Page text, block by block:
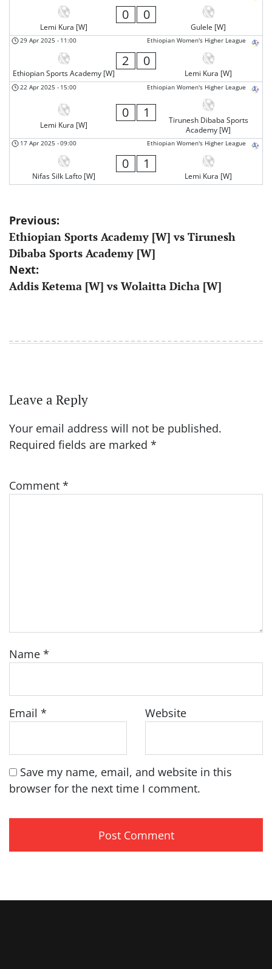
Lemi Kura [W]
0 0
Gulele [W]
Ethiopian Women's Higher League
29 Apr 2025 - 11:00
Ethiopian Sports Academy [W]
2 0
Lemi Kura [W]
Ethiopian Women's Higher League
22 Apr 2025 - 15:00
Lemi Kura [W]
0 1
Tirunesh Dibaba Sports
Academy [W]
Ethiopian Women's Higher League
17 Apr 2025 -09:00
Nifas Silk Lafto [W]
0 1
Lemi Kura [W]
Post
navigation
Previous:
Ethiopian Sports Academy [W] vs Tirunesh
Dibaba Sports Academy [W]
Next:
Addis Ketema [W] vs Wolaitta Dicha [W]
Leave a Reply
Your email address will not be published.
Required fields are marked *
Comment *
Name *
Email * Website
Save my name, email, and website in this
browser for the next time I comment.